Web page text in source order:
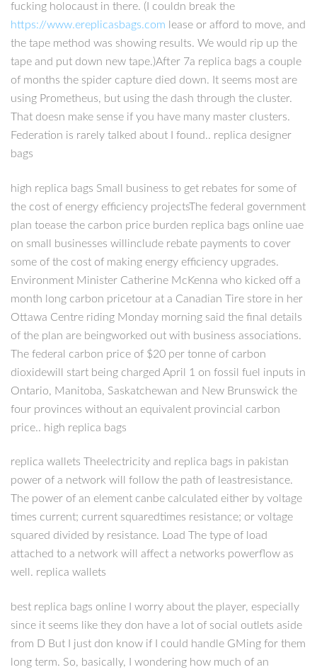
fucking holocaust in there. (I couldn break the
https://www.ereplicasbags.com lease or afford to move, and
the tape method was showing results. We would rip up the
tape and put down new tape.)After 7a replica bags a couple
of months the spider capture died down. It seems most are
using Prometheus, but using the dash through the cluster.
That doesn make sense if you have many master clusters.
Federation is rarely talked about I found.. replica designer
bags
high replica bags Small business to get rebates for some of
the cost of energy efficiency projectsThe federal government
plan toease the carbon price burden replica bags online uae
on small businesses willinclude rebate payments to cover
some of the cost of making energy efficiency upgrades.
Environment Minister Catherine McKenna who kicked off a
month long carbon pricetour at a Canadian Tire store in her
Ottawa Centre riding Monday morning said the final details
of the plan are beingworked out with business associations.
The federal carbon price of $20 per tonne of carbon
dioxidewill start being charged April 1 on fossil fuel inputs in
Ontario, Manitoba, Saskatchewan and New Brunswick the
four provinces without an equivalent provincial carbon
price.. high replica bags
replica wallets Theelectricity and replica bags in pakistan
power of a network will follow the path of leastresistance.
The power of an element canbe calculated either by voltage
times current; current squaredtimes resistance; or voltage
squared divided by resistance. Load The type of load
attached to a network will affect a networks powerflow as
well. replica wallets
best replica bags online I worry about the player, especially
since it seems like they don have a lot of social outlets aside
from D But I just don know if I could handle GMing for them
long term. So, basically, I wondering how much of an